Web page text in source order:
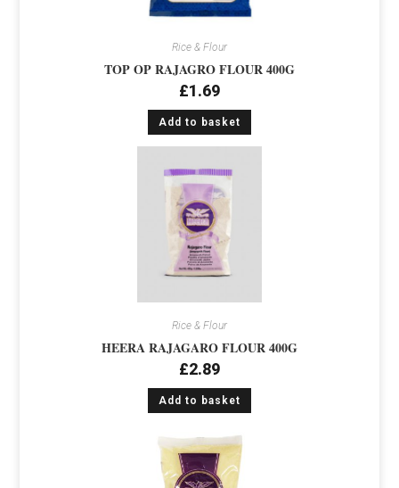
Rice & Flour
TOP OP RAJAGRO FLOUR 400G
£1.69
Add to basket
Rice & Flour
HEERA RAJAGARO FLOUR 400G
£2.89
Add to basket